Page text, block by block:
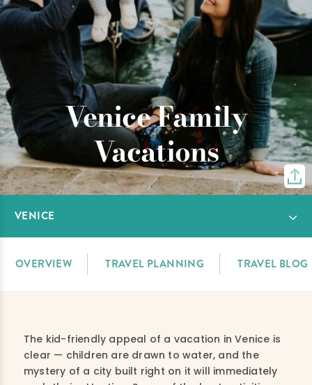
Venice Family
Vacations
VENICE
OVERVIEW TRAVEL PLANNING TRAVEL BLOG
The kid-friendly appeal of a vacation in Venice is
clear — children are drawn to water, and the
mystery of a city built right on it will immediately